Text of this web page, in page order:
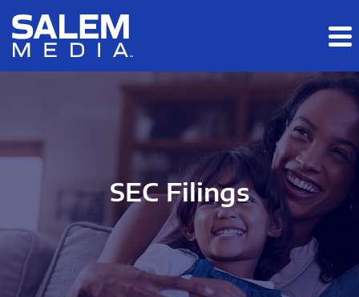
Skip to main content
Skip to section navigation
SEC Filings